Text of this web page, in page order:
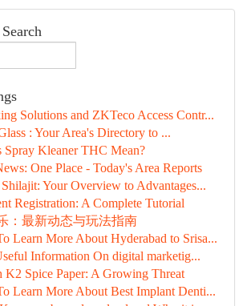
Solutions and ZKTeco Access Contr...
: Your Area's Directory to ...
Spray Kleaner THC Mean?
One Place - Today's Area Reports
Your Overview to Advantages...
Registration: A Complete Tutorial
：最新动态与玩法指南
Learn More About Hyderabad to Srisa...
Information On digital marketig...
K2 Spice Paper: A Growing Threat
Learn More About Best Implant Denti...